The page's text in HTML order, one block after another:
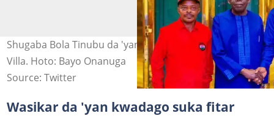
Shugaba Bola Tinubu da 'yan kwadago a fadar Aso Rock
Villa. Hoto: Bayo Onanuga
Source: Twitter
Wasikar da 'yan kwadago suka fitar